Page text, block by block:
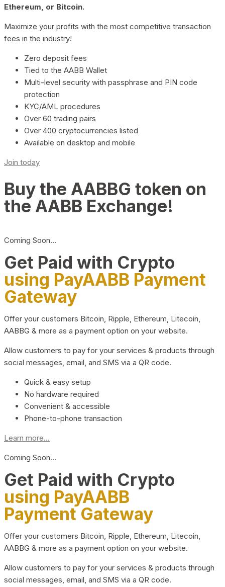
Ethereum, or Bitcoin.
Maximize your profits with the most competitive transaction
fees in the industry!
Zero deposit fees
Tied to the AABB Wallet
Multi-level security with passphrase and PIN code
protection
KYC/AML procedures
Over 60 trading pairs
Over 400 cryptocurrencies listed
Available on desktop and mobile
Join today
Buy the AABBG token on
the AABB Exchange!
Coming Soon…
Get Paid with Crypto
using PayAABB Payment
Gateway
Offer your customers Bitcoin, Ripple, Ethereum, Litecoin,
AABBG & more as a payment option on your website.
Allow customers to pay for your services & products through
social messages, email, and SMS via a QR code.
Quick & easy setup
No hardware required
Convenient & accessible
Phone-to-phone transaction
Learn more...
Coming Soon…
Get Paid with Crypto
using PayAABB
Payment Gateway
Offer your customers Bitcoin, Ripple, Ethereum, Litecoin,
AABBG & more as a payment option on your website.
Allow customers to pay for your services & products through
social messages, email, and SMS via a QR code.